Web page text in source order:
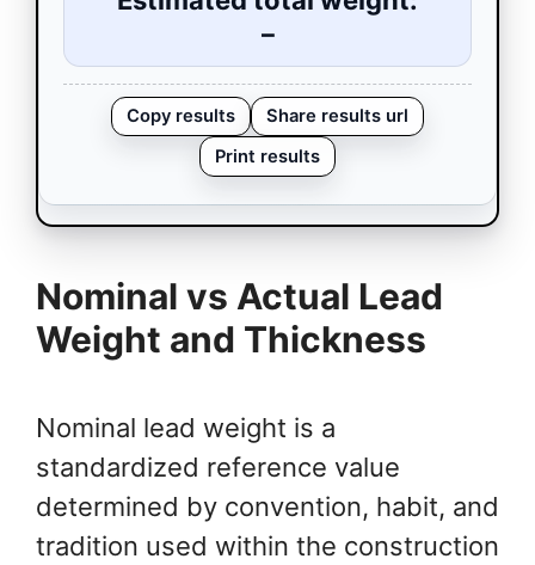
–
Copy results
Share results url
Print results
Nominal vs Actual Lead
Weight and Thickness
Nominal lead weight is a
standardized reference value
determined by convention, habit, and
tradition used within the construction